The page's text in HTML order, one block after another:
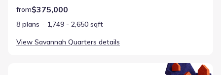
from$375,000
8 plans
1,749 - 2,650 sqft
View Savannah Quarters details